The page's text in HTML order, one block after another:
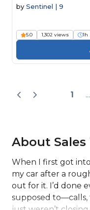
by Sentinel | 9
5.0 1,302 views 1h
1 ...
About
When I first got
my car after a
out for it. I’d done
supposed